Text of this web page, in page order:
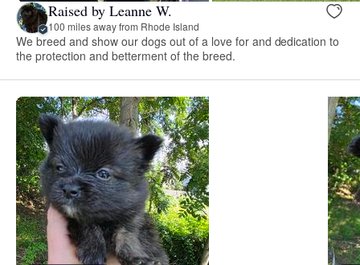
Raised by Leanne W.
100 miles away from Rhode Island
We breed and show our dogs out of a love for and dedication to
the protection and betterment of the breed.